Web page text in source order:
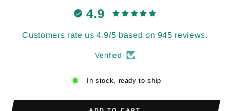
4.9
Customers rate us 4.9/5 based on 945 reviews.
Verified
In stock, ready to ship